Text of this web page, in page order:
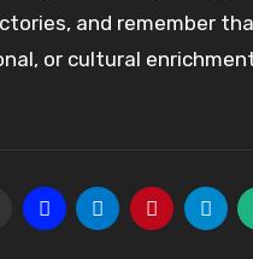
and remember
or cultural